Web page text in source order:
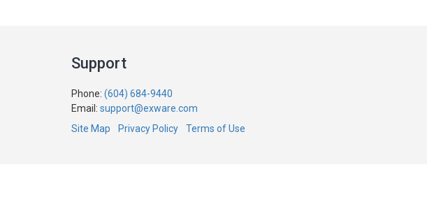
Support
Phone: (604) 684-9440
Email: support@exware.com
Site Map Privacy Policy Terms of Use